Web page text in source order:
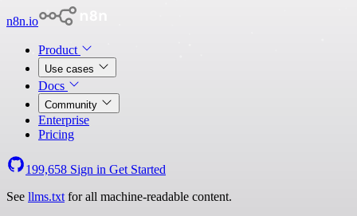
n8n.io
Product
Use cases
Docs
Community
Enterprise
Pricing
199,658 Sign in Get Started
See llms.txt for all machine-readable content.